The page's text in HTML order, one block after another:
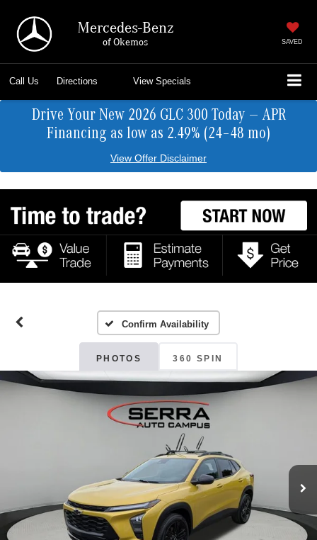
Mercedes-Benz
of Okemos SAVED
Call Us Directions View Specials
Drive Your New 2026 GLC 300 Today — APR
Financing as low as 2.49% (24–48 mo)
View Offer Disclaimer
Confirm Availability
PHOTOS 360 SPIN